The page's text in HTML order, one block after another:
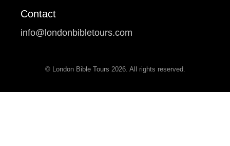
Contact
info@londonbibletours.com
© London Bible Tours 2026. All rights reserved.